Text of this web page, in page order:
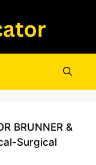
BRUNNER &
Surgical